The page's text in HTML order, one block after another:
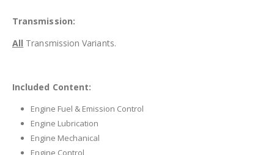
Transmission:
All Transmission Variants.
Included Content:
Engine Fuel & Emission Control
Engine Lubrication
Engine Mechanical
Engine Control